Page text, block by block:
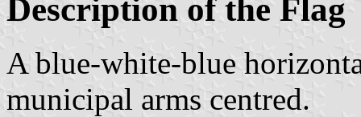
Description of the Flag
A blue-white-blue
municipal arms centred.